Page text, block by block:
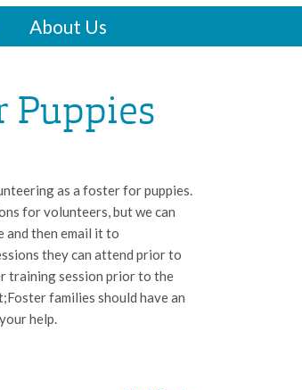
About Us
Puppies
as a foster for puppies.
for volunteers, but we can
and then email it to
they can attend prior to
training session prior to the
families should have an
help.